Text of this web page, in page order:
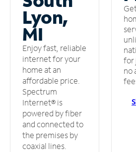
Lyon,
MI
Enjoy fast, reliable
internet for your
home at an
affordable price.
Spectrum
Internet® is
powered by fiber
and connected to
the premises by
coaxial lines.
for
no